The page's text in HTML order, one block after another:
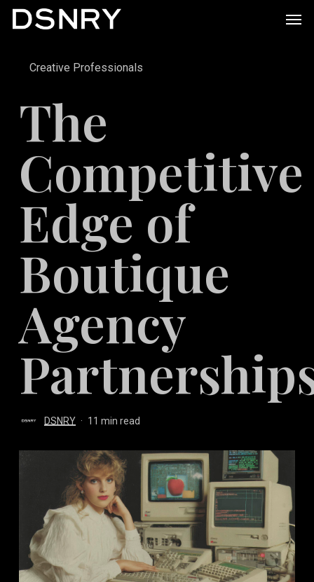
Skip
contentCreative Professionals
The
Competitive
Edge of
Boutique
Agency
DSNRY 11 min read